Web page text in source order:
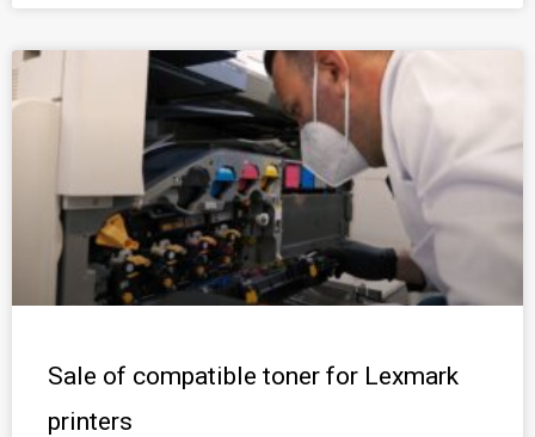
Sale of compatible toner for Lexmark
printers